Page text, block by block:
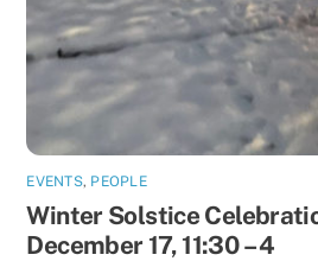
EVENTS, PEOPLE
Winter Solstice
December 17, 11:30 – 4